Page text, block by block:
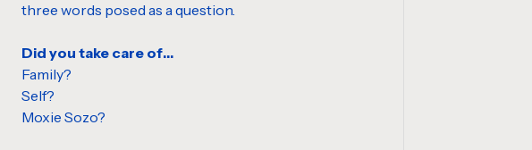
three words posed as a question.
Did you take care of…
Family?
Self?
Moxie Sozo?